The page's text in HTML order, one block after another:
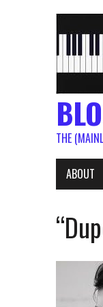
THE
ABOUT